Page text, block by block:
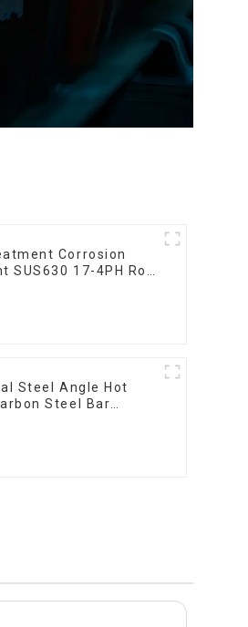
Corrosion
SUS630 17-4PH Rod
Steel Angle Hot
Steel Bar